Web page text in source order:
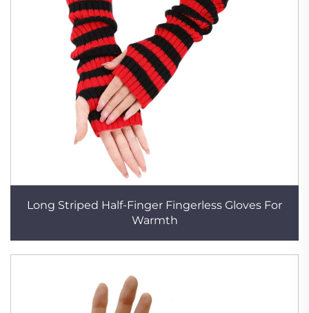
Long Striped Half-Finger Fingerless Gloves For
Warmth